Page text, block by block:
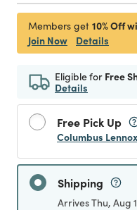
Members get 10% Off
Join Now
Details
Eligible for Free
Details
Free Pick Up
Columbus Lennox
Shipping
Arrives Thu, Aug